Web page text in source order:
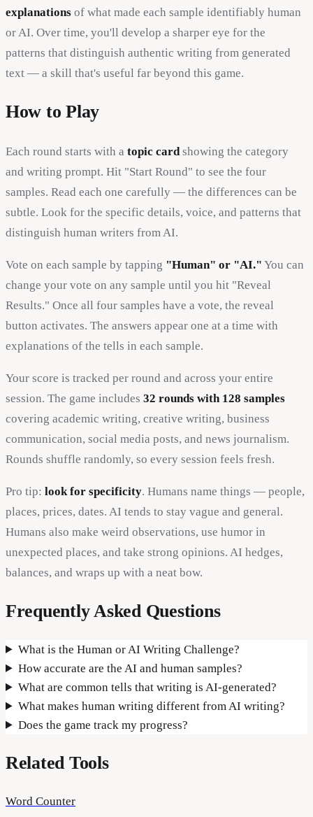
explanations of what made each sample identifiably human
or AI. Over time, you'll develop a sharper eye for the
patterns that distinguish authentic writing from generated
text — a skill that's useful far beyond this game.
How to Play
Each round starts with a topic card showing the category
and writing prompt. Hit "Start Round" to see the four
samples. Read each one carefully — the differences can be
subtle. Look for the specific details, voice, and patterns that
distinguish human writers from AI.
Vote on each sample by tapping "Human" or "AI." You can
change your vote on any sample until you hit "Reveal
Results." Once all four samples have a vote, the reveal
button activates. The answers appear one at a time with
explanations of the tells in each sample.
Your score is tracked per round and across your entire
session. The game includes 32 rounds with 128 samples
covering academic writing, creative writing, business
communication, social media posts, and news journalism.
Rounds shuffle randomly, so every session feels fresh.
Pro tip: look for specificity. Humans name things — people,
places, prices, dates. AI tends to stay vague and general.
Humans also make weird observations, use humor in
unexpected places, and take strong opinions. AI hedges,
balances, and wraps up with a neat bow.
Frequently Asked Questions
What is the Human or AI Writing Challenge?
How accurate are the AI and human samples?
What are common tells that writing is AI-generated?
What makes human writing different from AI writing?
Does the game track my progress?
Related Tools
Word Counter